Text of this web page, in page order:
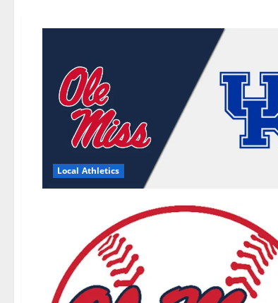
Local Athletics